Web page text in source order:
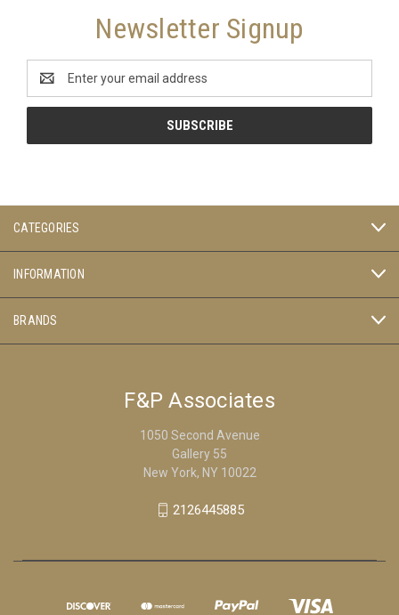
Newsletter Signup
Address
CATEGORIES
INFORMATION
BRANDS
F&P Associates
1050 Second Avenue
Gallery 55
New York, NY 10022
2126445885